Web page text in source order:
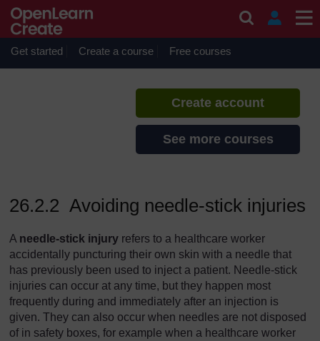
Get started Create a course Free courses
Communicable Diseases
If you create an account, you can
set up a personal learning profile
Create account
See more courses
26.2.2 Avoiding needle-stick injuries
A needle-stick injury refers to a healthcare worker
accidentally puncturing their own skin with a needle that
has previously been used to inject a patient. Needle-stick
injuries can occur at any time, but they happen most
frequently during and immediately after an injection is
given. They can also occur when needles are not disposed
of in safety boxes, for example when a healthcare worker